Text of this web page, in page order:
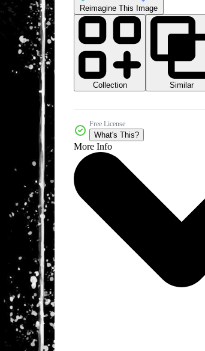
Reimagine This Image
Collection
Similar
Free License
What's This?
More Info